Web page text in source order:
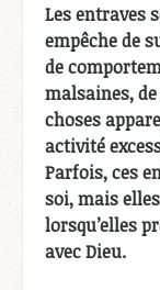
Les entraves
empêche de
de
malsaines,
choses
activité
Parfois, ces
soi, mais
lorsqu’elles
avec Dieu.